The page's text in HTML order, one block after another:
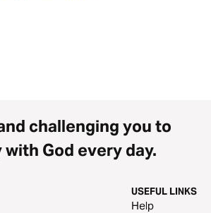
challenging you to
God every day.
USEFUL LINKS
Help